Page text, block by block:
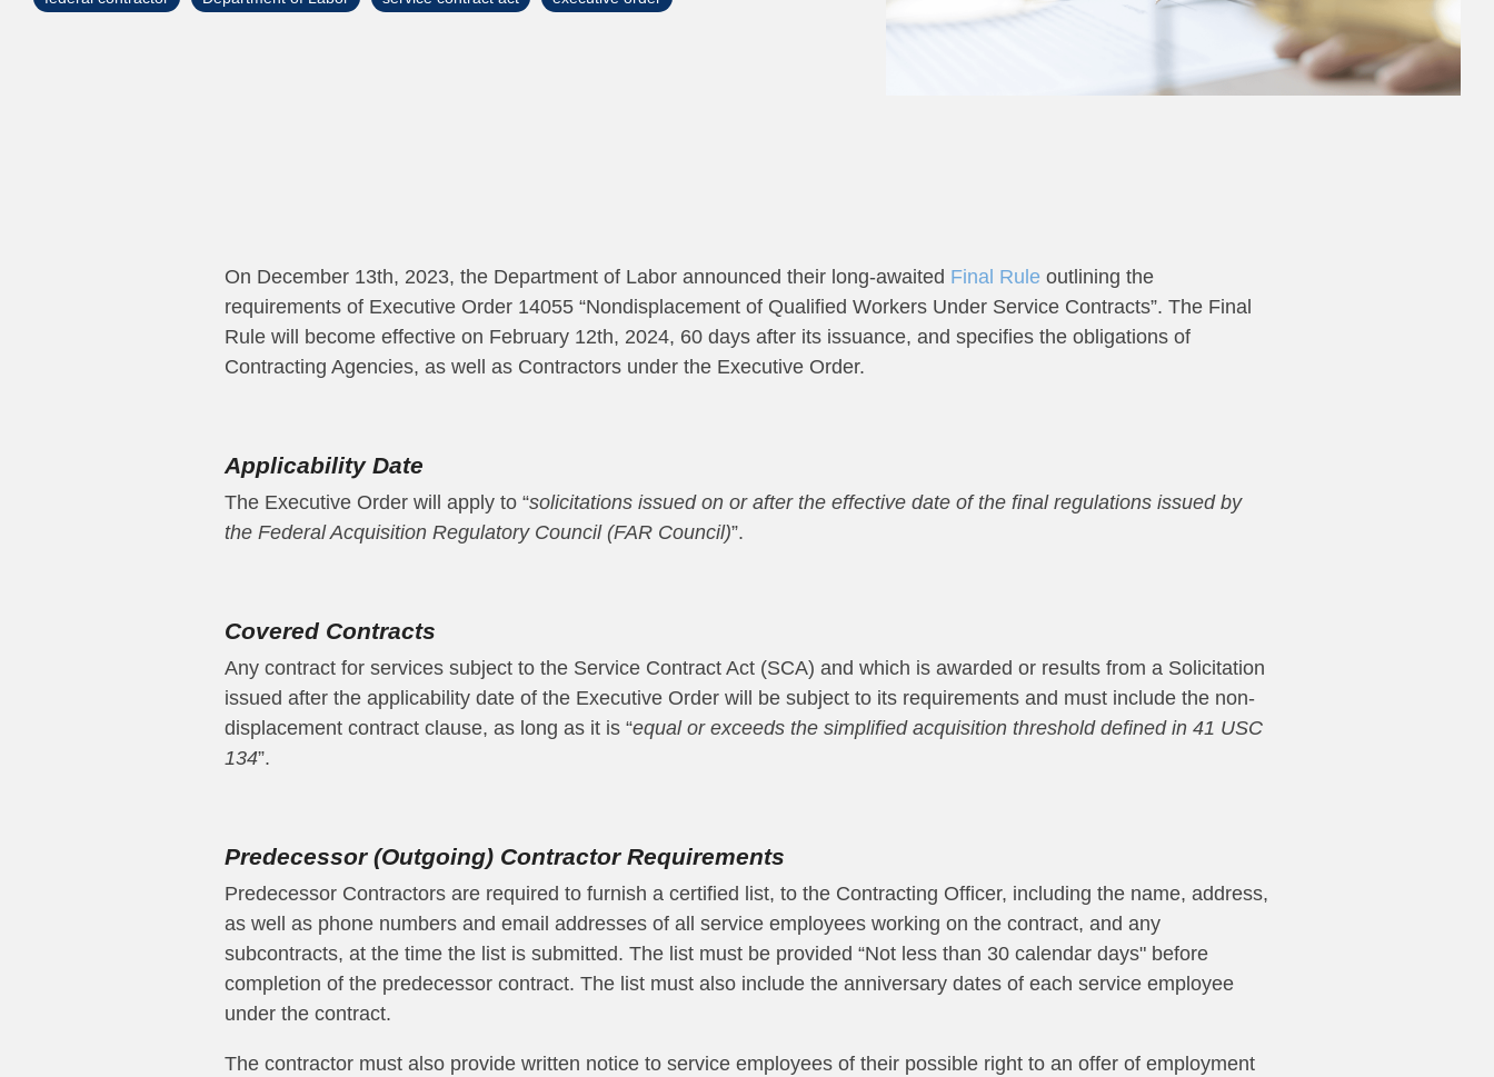
On December 13th, 2023, the Department of Labor announced their long-awaited Final Rule outlining the
requirements of Executive Order 14055 “Nondisplacement of Qualified Workers Under Service Contracts”. The Final
Rule will become effective on February 12th, 2024, 60 days after its issuance, and specifies the obligations of
Contracting Agencies, as well as Contractors under the Executive Order.
Applicability Date
The Executive Order will apply to “solicitations issued on or after the effective date of the final regulations issued by
the Federal Acquisition Regulatory Council (FAR Council)”.
Covered Contracts
Any contract for services subject to the Service Contract Act (SCA) and which is awarded or results from a Solicitation
issued after the applicability date of the Executive Order will be subject to its requirements and must include the non-
displacement contract clause, as long as it is “equal or exceeds the simplified acquisition threshold defined in 41 USC
134”.
Predecessor (Outgoing) Contractor Requirements
Predecessor Contractors are required to furnish a certified list, to the Contracting Officer, including the name, address,
as well as phone numbers and email addresses of all service employees working on the contract, and any
subcontracts, at the time the list is submitted. The list must be provided “Not less than 30 calendar days" before
completion of the predecessor contract. The list must also include the anniversary dates of each service employee
under the contract.
The contractor must also provide written notice to service employees of their possible right to an offer of employment